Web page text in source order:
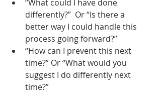
“What could I have done
differently?”  Or “Is there a
better way I could handle this
process going forward?”
“How can I prevent this next
time?” Or “What would you
suggest I do differently next
time?”